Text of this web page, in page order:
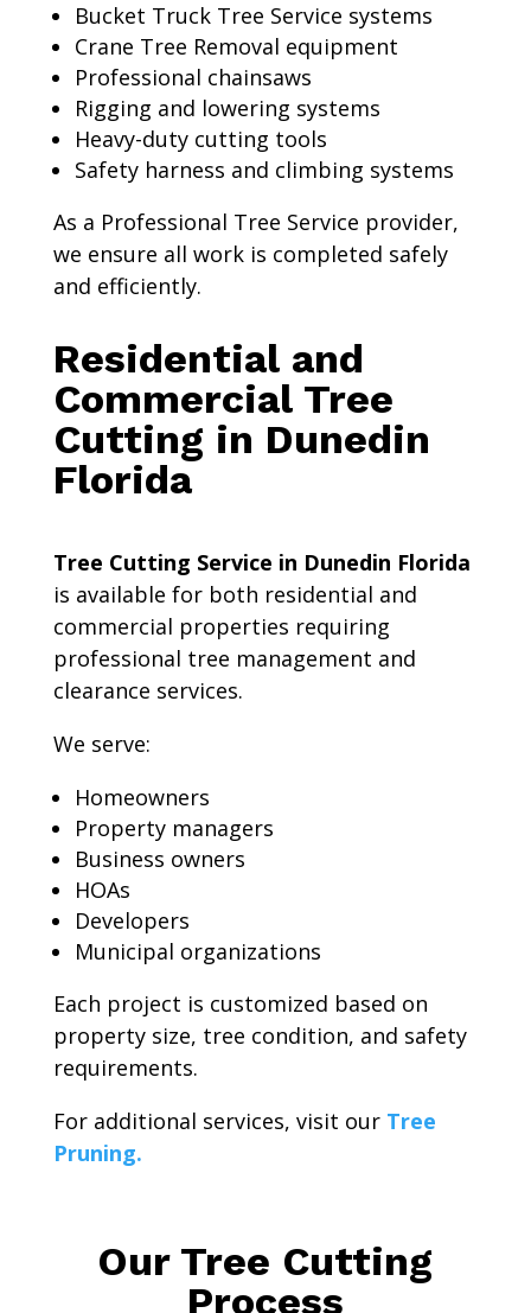
Bucket Truck Tree Service systems
Crane Tree Removal equipment
Professional chainsaws
Rigging and lowering systems
Heavy-duty cutting tools
Safety harness and climbing systems
As a Professional Tree Service provider,
we ensure all work is completed safely
and efficiently.
Residential and
Commercial Tree
Cutting in Dunedin
Florida
Tree Cutting Service in Dunedin Florida
is available for both residential and
commercial properties requiring
professional tree management and
clearance services.
We serve:
Homeowners
Property managers
Business owners
HOAs
Developers
Municipal organizations
Each project is customized based on
property size, tree condition, and safety
requirements.
For additional services, visit our Tree
Pruning.
Our Tree Cutting
Process